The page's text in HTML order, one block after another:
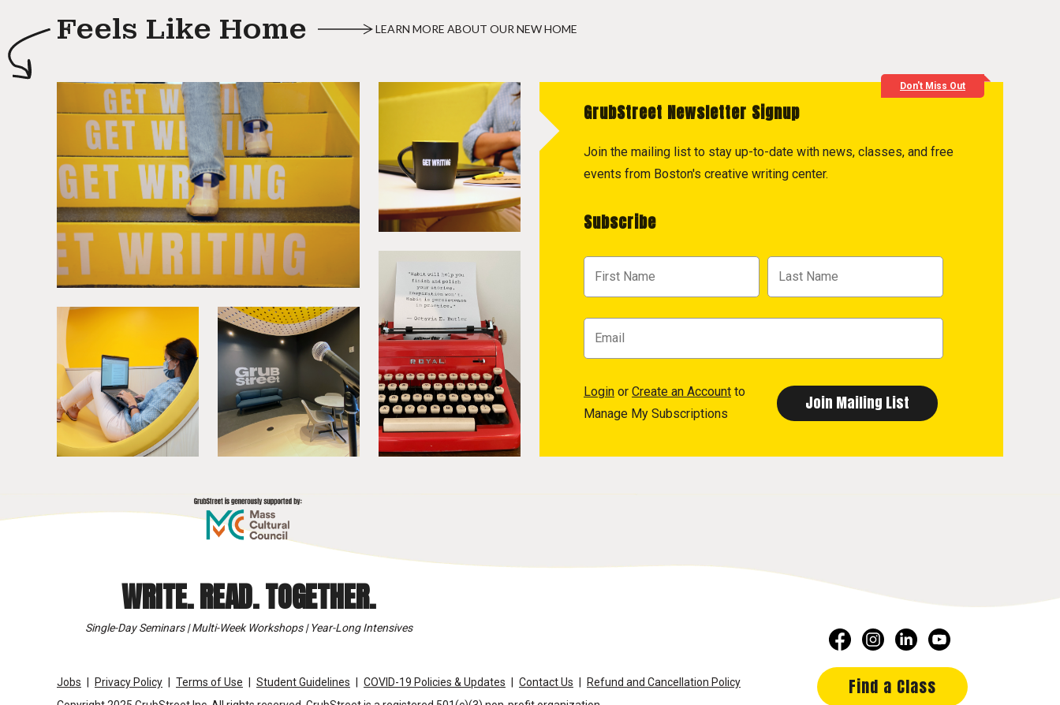
Feels Like Home LEARN MORE ABOUT OUR NEW HOME
Don't Miss Out
GrubStreet Newsletter Signup
Join the mailing list to stay up-to-date with news, classes, and free
events from Boston's creative writing center.
Subscribe
Login or Create an Account to
Manage My Subscriptions
WRITE. READ. TOGETHER.
Single-Day Seminars | Multi-Week Workshops | Year-Long Intensives
Jobs Privacy Policy Terms of Use Student Guidelines COVID-19 Policies & Updates Contact Us
Refund and Cancellation Policy
Find a Class